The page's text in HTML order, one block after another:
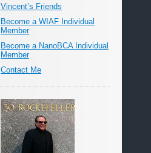
Vincent’s Friends
Become a WIAF Individual
Member
Become a NanoBCA Individual
Member
Contact Me